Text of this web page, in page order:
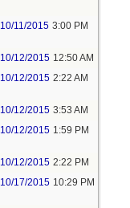
10/11/2015 3:00 PM
10/12/2015 12:50 AM
10/12/2015 2:22 AM
10/12/2015 3:53 AM
10/12/2015 1:59 PM
10/12/2015 2:22 PM
10/17/2015 10:29 PM